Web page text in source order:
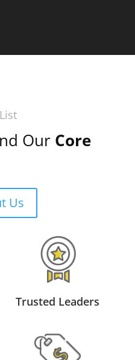
Our Core
Us
Trusted Leaders